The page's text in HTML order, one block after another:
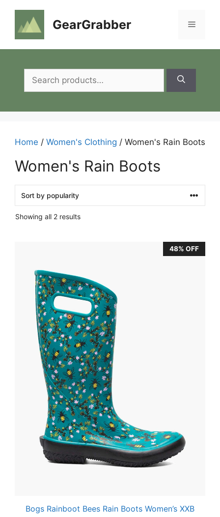
content
GearGrabber Menu
Search
for:
Home / Women's Clothing / Women's Rain Boots
Women's Rain Boots
Showing all 2 results
48% OFF
Bogs Rainboot Bees Rain Boots Women’s XXB